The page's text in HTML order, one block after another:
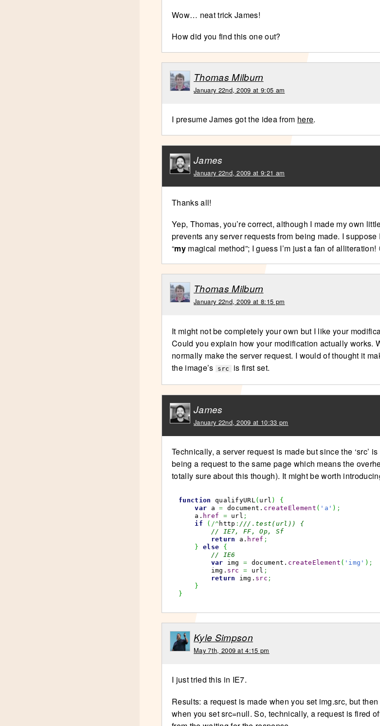
Wow… neat trick James!
How did you find this one out?
Thomas Milburn
January 22nd, 2009 at 9:05 am
I presume James got the idea from here.
James
January 22nd, 2009 at 9:21 am
Thanks all!
Yep, Thomas, you’re correct, although I made my own
prevents any server requests from being made. I suppose
“mymagical method”; I guess I’m just a fan of alliteration!
Thomas Milburn
January 22nd, 2009 at 8:15 pm
It might not be completely your own but I like your
Could you explain how your modification actually works.
normally make the server request. I would of thought it
the image’s
src is first set.
James
January 22nd, 2009 at 10:33 pm
Technically, a server request is made but since the ‘src’
being a request to the same page which means the
totally sure about this though). It might be worth
function qualifyURL ( url )
{
var a = document. createElement ( 'a' ) ;
    a.
href = url ;
if
( /^ http : ///.test(url)) {
// IE7, FF, Op, Sf
return a. href ;
}
else
{
// IE6
var img = document. createElement ( 'img' ) ;
        img.
src = url ;
return img. src ;
}
}
Kyle Simpson
May 7th, 2009 at 4:15 pm
I just tried this in IE7.
Results: a request is made when you set img.src, but
when you set src=null. So, technically, a request is fired